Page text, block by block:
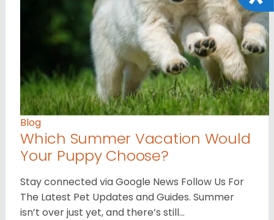
Blog
Which Summer Vacation Would
Your Puppy Choose?
Stay connected via Google News Follow Us For
The Latest Pet Updates and Guides. Summer
isn’t over just yet, and there’s still…